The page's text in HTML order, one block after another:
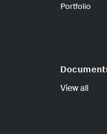
Portfolio
View all